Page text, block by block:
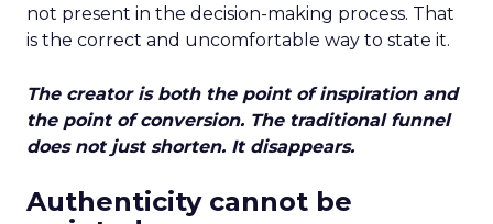
not present in the decision-making process. That
is the correct and uncomfortable way to state it.
The creator is both the point of inspiration and
the point of conversion. The traditional funnel
does not just shorten. It disappears.
Authenticity cannot be